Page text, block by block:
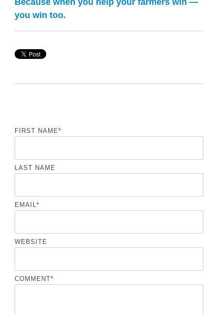
Because when you help your farmers win —
you win too.
FIRST NAME*
LAST NAME
EMAIL *
WEBSITE
COMMENT*